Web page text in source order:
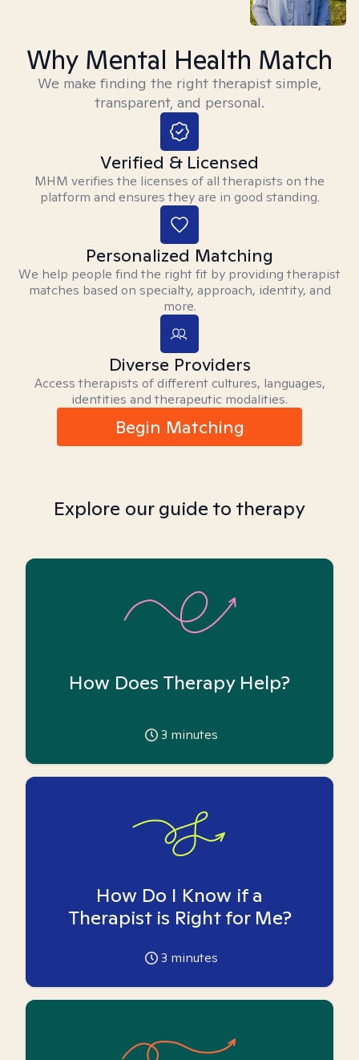
Why Mental Health Match
We make finding the right therapist simple,
transparent, and personal.
Verified & Licensed
MHM verifies the licenses of all therapists on the
platform and ensures they are in good standing.
Personalized Matching
We help people find the right fit by providing therapist
matches based on specialty, approach, identity, and
more.
Diverse Providers
Access therapists of different cultures, languages,
identities and therapeutic modalities.
Begin Matching
Explore our guide to therapy
How Does Therapy Help?
3 minutes
How Do I Know if a
Therapist is Right for Me?
3 minutes